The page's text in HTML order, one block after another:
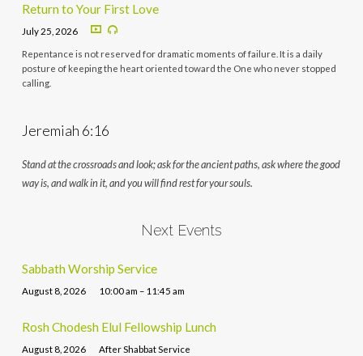
Return to Your First Love
July 25, 2026
Repentance is not reserved for dramatic moments of failure. It is a daily
posture of keeping the heart oriented toward the One who never stopped
calling.
Jeremiah 6:16
Stand at the crossroads and look; ask for the ancient paths, ask where the good
way is, and walk in it, and you will find rest for your souls.
Next Events
Sabbath Worship Service
August 8, 2026 10:00 am – 11:45 am
Rosh Chodesh Elul Fellowship Lunch
August 8, 2026 After Shabbat Service